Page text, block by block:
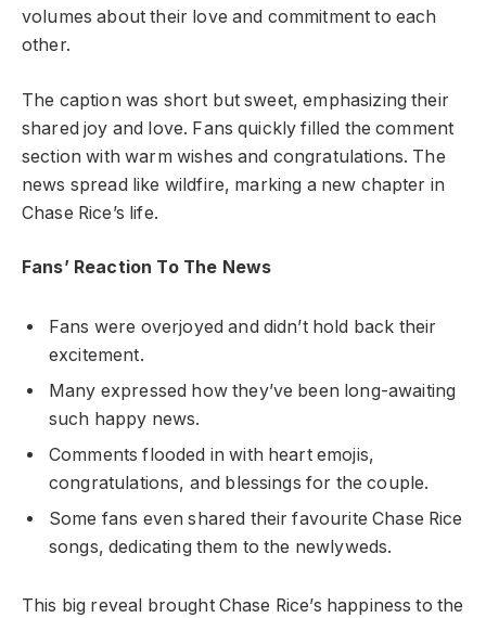
volumes about their love and commitment to each
other.
The caption was short but sweet, emphasizing their
shared joy and love. Fans quickly filled the comment
section with warm wishes and congratulations. The
news spread like wildfire, marking a new chapter in
Chase Rice’s life.
Fans’ Reaction To The News
Fans were overjoyed and didn’t hold back their
excitement.
Many expressed how they’ve been long-awaiting
such happy news.
Comments flooded in with heart emojis,
congratulations, and blessings for the couple.
Some fans even shared their favourite Chase Rice
songs, dedicating them to the newlyweds.
This big reveal brought Chase Rice’s happiness to the